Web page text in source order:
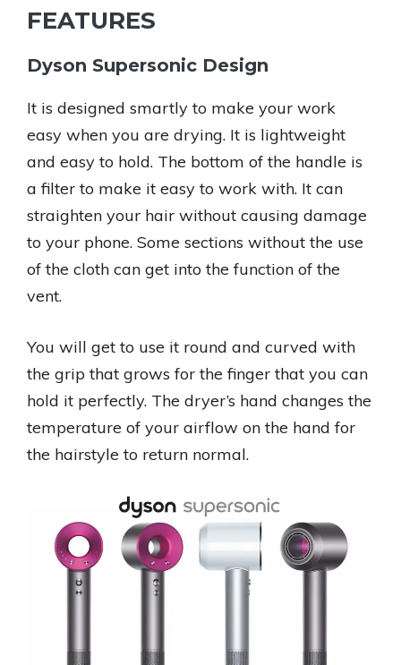
FEATURES
Dyson Supersonic Design
It is designed smartly to make your work
easy when you are drying. It is lightweight
and easy to hold. The bottom of the handle is
a filter to make it easy to work with. It can
straighten your hair without causing damage
to your phone. Some sections without the use
of the cloth can get into the function of the
vent.
You will get to use it round and curved with
the grip that grows for the finger that you can
hold it perfectly. The dryer’s hand changes the
temperature of your airflow on the hand for
the hairstyle to return normal.